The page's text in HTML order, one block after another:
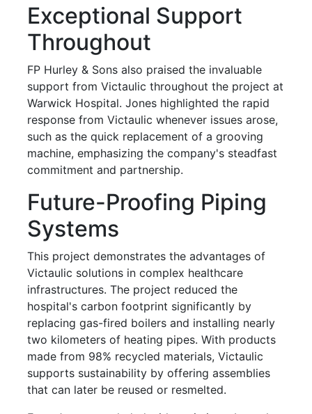
Exceptional Support
Throughout
FP Hurley & Sons also praised the invaluable
support from Victaulic throughout the project at
Warwick Hospital. Jones highlighted the rapid
response from Victaulic whenever issues arose,
such as the quick replacement of a grooving
machine, emphasizing the company's steadfast
commitment and partnership.
Future-Proofing Piping
Systems
This project demonstrates the advantages of
Victaulic solutions in complex healthcare
infrastructures. The project reduced the
hospital's carbon footprint significantly by
replacing gas-fired boilers and installing nearly
two kilometers of heating pipes. With products
made from 98% recycled materials, Victaulic
supports sustainability by offering assemblies
that can later be reused or resmelted.